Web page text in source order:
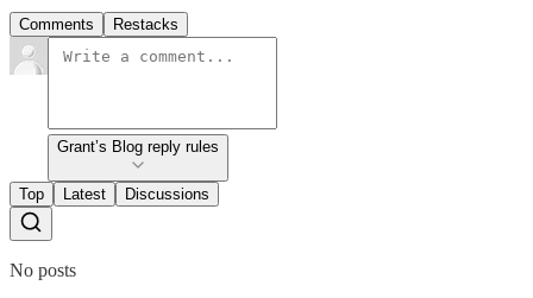
Comments Restacks
Grant’s Blog reply rules
Top Latest Discussions
No posts